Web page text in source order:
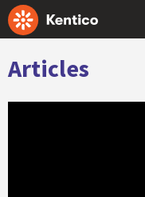
Articles